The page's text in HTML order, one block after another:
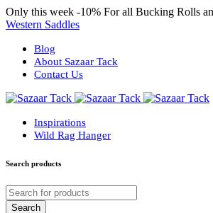
Only this week -10% For all Bucking Rolls
Western Saddles
Blog
About Sazaar Tack
Contact Us
Inspirations
Wild Rag Hanger
Search products